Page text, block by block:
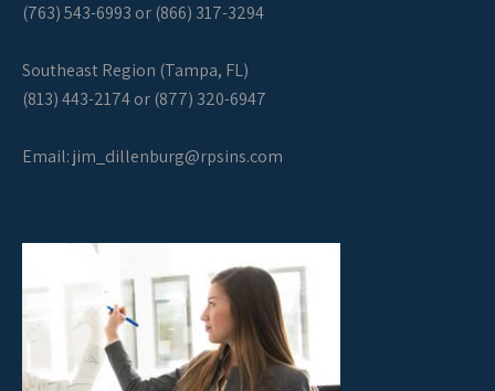
(763) 543-6993 or (866) 317-3294
Southeast Region (Tampa, FL)
(813) 443-2174 or (877) 320-6947
Email:jim_dillenburg@rpsins.com